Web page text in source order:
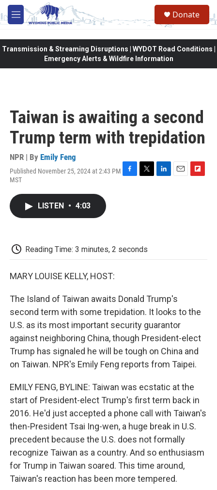
Skip to main content
M
e
Donate
Transmission & Streaming Disruptions | WYDOT Road Conditions |
Emergency Alerts & Wildfire Information
Taiwan is awaiting a second
Trump term with trepidation
NPR | By Emily Feng
Published November 25, 2024 at 2:43 PM
MST
F
T
L
E
F
LISTEN • 4:03
Reading Time: 3 minutes, 2 seconds
MARY LOUISE KELLY, HOST:
The Island of Taiwan awaits Donald Trump's
second term with some trepidation. It looks to the
U.S. as its most important security guarantor
against neighboring China, though President-elect
Trump has signaled he will be tough on China and
on Taiwan. NPR's Emily Feng reports from Taipei.
EMILY FENG, BYLINE: Taiwan was ecstatic at the
start of President-elect Trump's first term back in
2016. He'd just accepted a phone call with Taiwan's
then-President Tsai Ing-wen, a huge break in U.S.
precedent because the U.S. does not formally
recognize Taiwan as a country. And so enthusiasm
for Trump in Taiwan soared. This time around,
Taiwan's reaction has been more tempered.